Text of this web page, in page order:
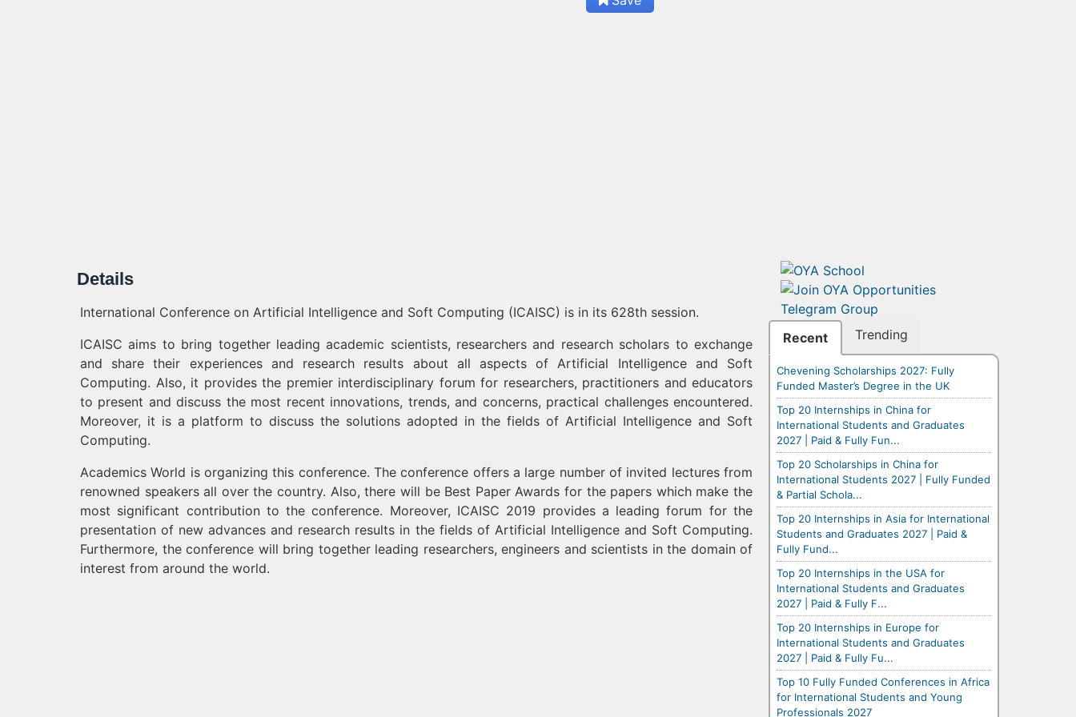
Details
International Conference on Artificial Intelligence and Soft Computing (ICAISC) is in its 628th session.
ICAISC aims to bring together leading academic scientists, researchers and research scholars to exchange
and share their experiences and research results about all aspects of Artificial Intelligence and Soft
Computing. Also, it provides the premier interdisciplinary forum for researchers, practitioners and educators
to present and discuss the most recent innovations, trends, and concerns, practical challenges encountered.
Moreover, it is a platform to discuss the solutions adopted in the fields of Artificial Intelligence and Soft
Computing.
Academics World is organizing this conference. The conference offers a large number of invited lectures from
renowned speakers all over the country. Also, there will be Best Paper Awards for the papers which make the
most significant contribution to the conference. Moreover, ICAISC 2019 provides a leading forum for the
presentation of new advances and research results in the fields of Artificial Intelligence and Soft Computing.
Furthermore, the conference will bring together leading researchers, engineers and scientists in the domain of
interest from around the world.
Recent Trending
Chevening Scholarships 2027: Fully
Funded Master’s Degree in the UK
Top 20 Internships in China for
International Students and Graduates
2027 | Paid & Fully Fun...
Top 20 Scholarships in China for
International Students 2027 | Fully Funded
& Partial Schola...
Top 20 Internships in Asia for International
Students and Graduates 2027 | Paid &
Fully Fund...
Top 20 Internships in the USA for
International Students and Graduates
2027 | Paid & Fully F...
Top 20 Internships in Europe for
International Students and Graduates
2027 | Paid & Fully Fu...
Top 10 Fully Funded Conferences in Africa
for International Students and Young
Professionals 2027